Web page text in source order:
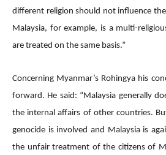
different religion should not influence
Malaysia, for example, is a multi-
are treated on the same basis.”
Concerning Myanmar’s Rohingya his
forward. He said: “Malaysia generally
the internal affairs of other countries.
genocide is involved and Malaysia is
the unfair treatment of the citizens of